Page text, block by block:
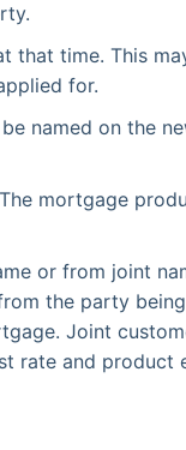
time. This
for.
named on the
mortgage
or from joint
the party
Joint
rate and product